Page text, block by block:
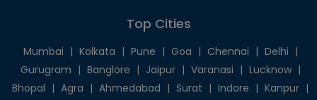
Top Cities
Mumbai | Kolkata | Pune | Goa | Chennai | Delhi |
Gurugram | Banglore | Jaipur | Varanasi | Lucknow |
Bhopal | Agra | Ahmedabad | Surat | Indore | Kanpur |